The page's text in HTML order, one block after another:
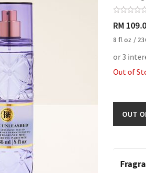
RM
8 fl oz /
or 3
Out of
OUT